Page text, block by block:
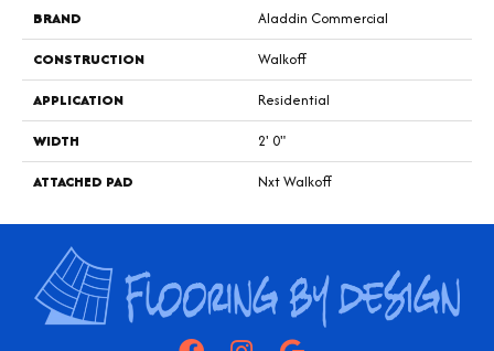
BRAND
Aladdin Commercial
CONSTRUCTION
Walkoff
APPLICATION
Residential
WIDTH
2' 0"
ATTACHED PAD
Nxt Walkoff